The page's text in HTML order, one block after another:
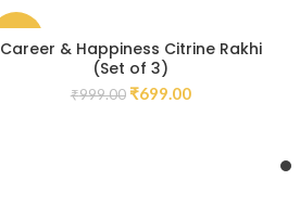
Career & Happiness Citrine Rakhi
(Set of 3)
₹999.00 ₹699.00